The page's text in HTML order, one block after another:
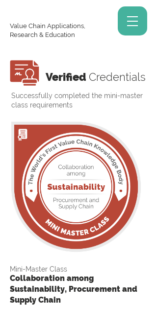
Value Chain Applications,
Research & Education
Verified Credentials
Successfully completed the mini-master
class requirements
Mini-Master Class
Collaboration among
Sustainability, Procurement and
Supply Chain